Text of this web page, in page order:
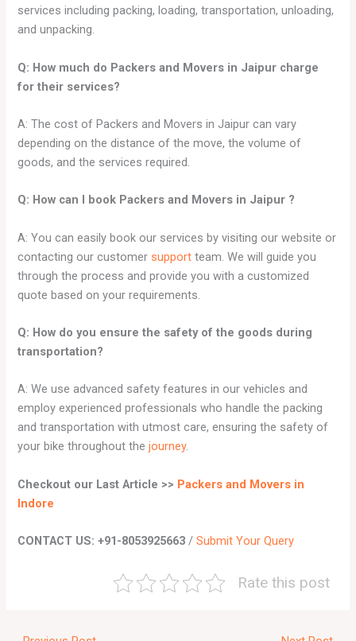
services including packing, loading, transportation, unloading,
and unpacking.
Q: How much do Packers and Movers in Jaipur charge
for their services?
A: The cost of Packers and Movers in Jaipur can vary
depending on the distance of the move, the volume of
goods, and the services required.
Q: How can I book Packers and Movers in Jaipur ?
A: You can easily book our services by visiting our website or
contacting our customer support team. We will guide you
through the process and provide you with a customized
quote based on your requirements.
Q: How do you ensure the safety of the goods during
transportation?
A: We use advanced safety features in our vehicles and
employ experienced professionals who handle the packing
and transportation with utmost care, ensuring the safety of
your bike throughout thejourney.
Checkout our Last Article >> Packers and Movers in
Indore
CONTACT US: +91-8053925663 /Submit Your Query
Rate this post